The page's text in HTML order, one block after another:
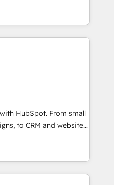
MakeWebBetter,
expertise &
us to
of HubSpot experience
Accreditations 🌟
2021 🌟INBOUND’19
✔️A team of
pricing models —
HubSpot
HubSpot. From small
to CRM and websites.
in every inch of
hand-in-hand with your
and build a better
customers.